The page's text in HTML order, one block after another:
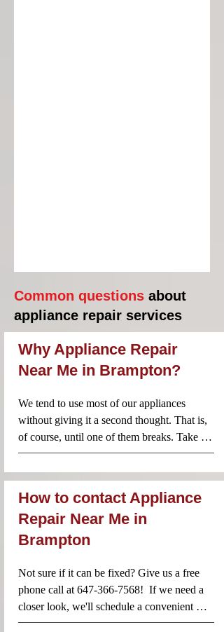
Common questions about
appliance repair services
Why Appliance Repair
Near Me in Brampton?
We tend to use most of our appliances
without giving it a second thought. That is,
of course, until one of them breaks. Take
your fridge for example. You simply open it,
reach for some food or a drink and you
essential appliance. When one of your
household appliances breaks, however, it
can cause a serious amount of stress. Which
call the best team of professionals.
Our locally based team of appliances repair
technicians in your area ensure that your
appliance is repaired quickly and according
How to contact Appliance
Repair Near Me in
Brampton
Not sure if it can be fixed? Give us a free
phone call at 647-366-7568!  If we need a
closer look, we'll schedule a convenient
time for you. You can also send us an email